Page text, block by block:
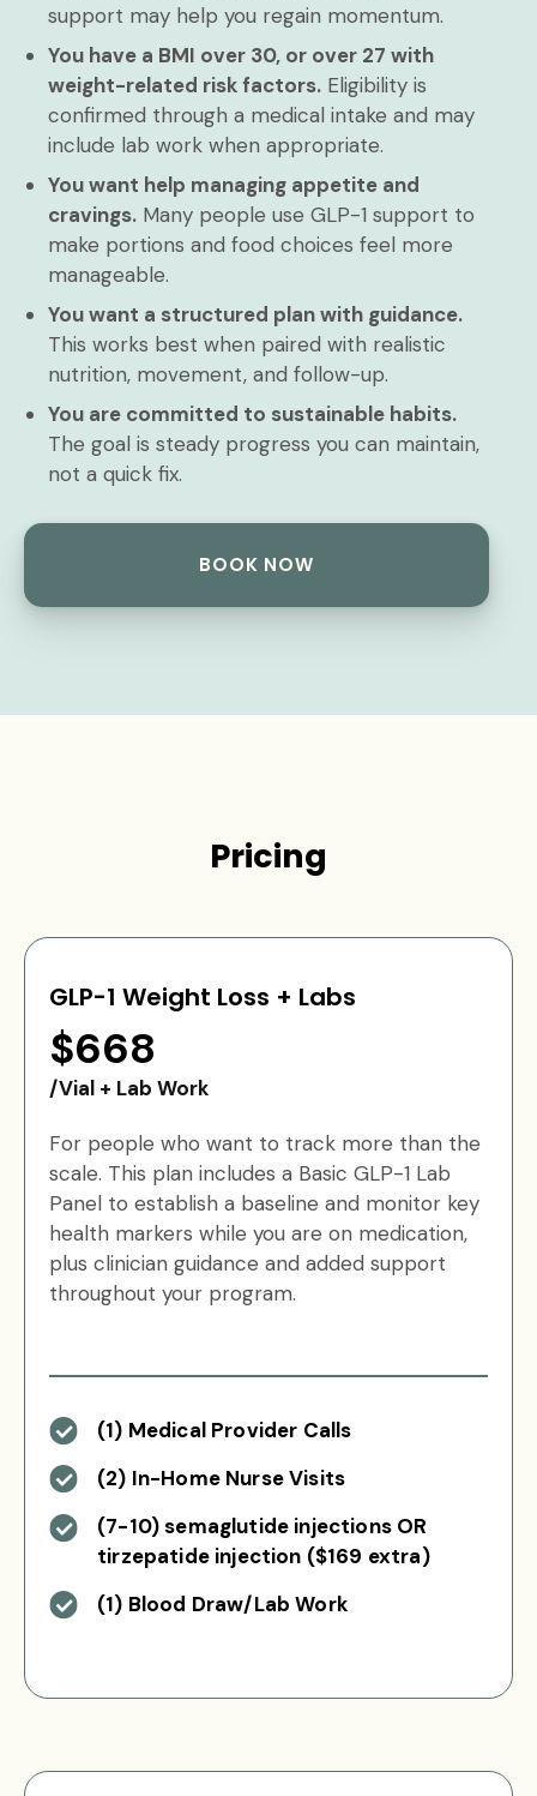
support may help you regain momentum.
You have a BMI over 30, or over 27 with
weight-related risk factors. Eligibility is
confirmed through a medical intake and may
include lab work when appropriate.
You want help managing appetite and
cravings. Many people use GLP-1 support to
make portions and food choices feel more
manageable.
You want a structured plan with guidance.
This works best when paired with realistic
nutrition, movement, and follow-up.
You are committed to sustainable habits.
The goal is steady progress you can maintain,
not a quick fix.
BOOK NOW
Pricing
GLP-1 Weight Loss + Labs
$668
/Vial + Lab Work
For people who want to track more than the
scale. This plan includes a Basic GLP-1 Lab
Panel to establish a baseline and monitor key
health markers while you are on medication,
plus clinician guidance and added support
throughout your program.
(1) Medical Provider Calls
(2) In-Home Nurse Visits
(7-10) semaglutide injections OR
tirzepatide injection ($169 extra)
(1) Blood Draw/Lab Work